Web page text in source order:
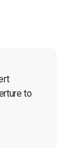
to